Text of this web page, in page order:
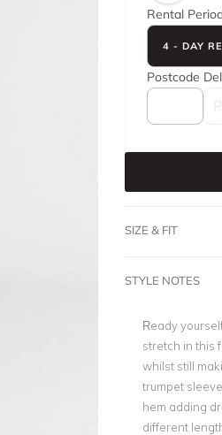
Rental
4 - DAY
Postcode
SIZE & FIT
STYLE NOTES
Ready
stretch in this
whilst still
trumpet
hem adding
different